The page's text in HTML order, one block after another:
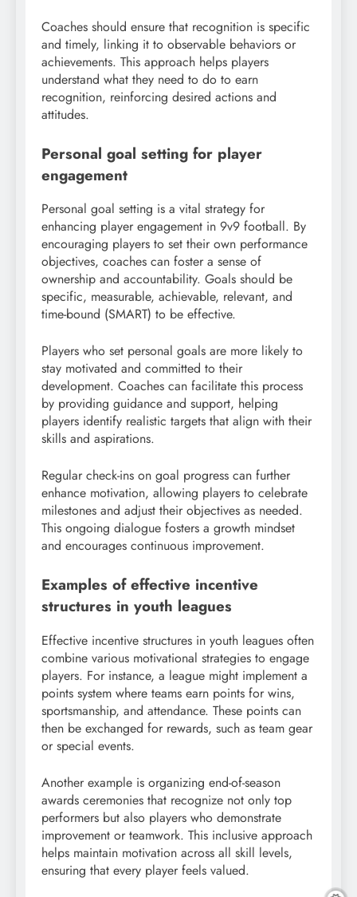
Coaches should ensure that recognition is specific
and timely, linking it to observable behaviors or
achievements. This approach helps players
understand what they need to do to earn
recognition, reinforcing desired actions and
attitudes.
Personal goal setting for player
engagement
Personal goal setting is a vital strategy for
enhancing player engagement in 9v9 football. By
encouraging players to set their own performance
objectives, coaches can foster a sense of
ownership and accountability. Goals should be
specific, measurable, achievable, relevant, and
time-bound (SMART) to be effective.
Players who set personal goals are more likely to
stay motivated and committed to their
development. Coaches can facilitate this process
by providing guidance and support, helping
players identify realistic targets that align with their
skills and aspirations.
Regular check-ins on goal progress can further
enhance motivation, allowing players to celebrate
milestones and adjust their objectives as needed.
This ongoing dialogue fosters a growth mindset
and encourages continuous improvement.
Examples of effective incentive
structures in youth leagues
Effective incentive structures in youth leagues often
combine various motivational strategies to engage
players. For instance, a league might implement a
points system where teams earn points for wins,
sportsmanship, and attendance. These points can
then be exchanged for rewards, such as team gear
or special events.
Another example is organizing end-of-season
awards ceremonies that recognize not only top
performers but also players who demonstrate
improvement or teamwork. This inclusive approach
helps maintain motivation across all skill levels,
ensuring that every player feels valued.